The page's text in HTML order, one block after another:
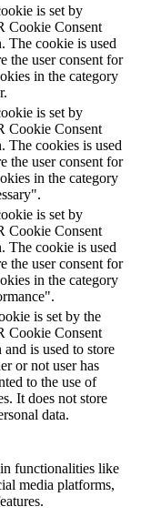
is set by
Cookie Consent
The cookie is used
the user consent for
in the category
is set by
Cookie Consent
The cookies is used
the user consent for
in the category
is set by
Cookie Consent
The cookie is used
the user consent for
in the category
is set by the
Cookie Consent
is used to store
or not user has
to the use of
It does not store
data.
functionalities like
media platforms,